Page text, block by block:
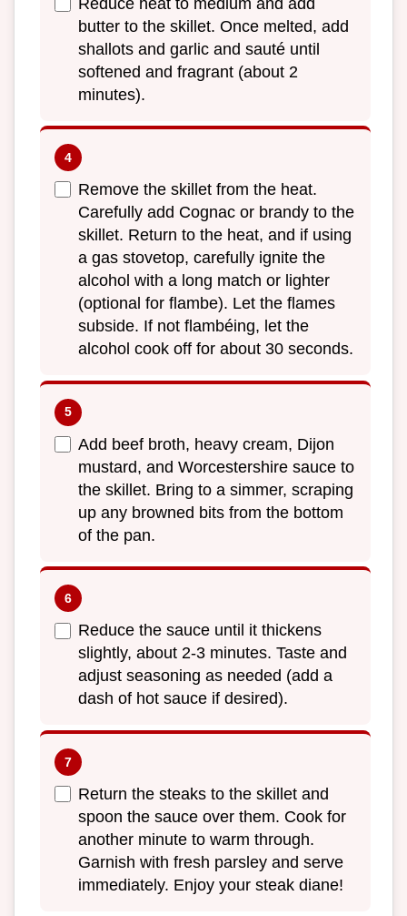
butter to the skillet. Once melted, add
shallots and garlic and sauté until
softened and fragrant (about 2
minutes).
Remove the skillet from the heat.
Carefully add Cognac or brandy to the
skillet. Return to the heat, and if using
a gas stovetop, carefully ignite the
alcohol with a long match or lighter
(optional for flambe). Let the flames
subside. If not flambéing, let the
alcohol cook off for about 30 seconds.
Add beef broth, heavy cream, Dijon
mustard, and Worcestershire sauce to
the skillet. Bring to a simmer, scraping
up any browned bits from the bottom
of the pan.
Reduce the sauce until it thickens
slightly, about 2-3 minutes. Taste and
adjust seasoning as needed (add a
dash of hot sauce if desired).
Return the steaks to the skillet and
spoon the sauce over them. Cook for
another minute to warm through.
Garnish with fresh parsley and serve
immediately. Enjoy your steak diane!